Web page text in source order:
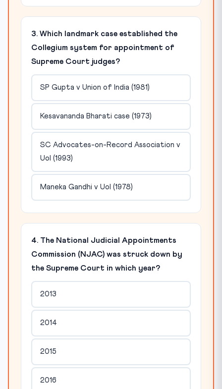
3. Which landmark case established the
Collegium system for appointment of
Supreme Court judges?
SP Gupta v Union of India (1981)
Kesavananda Bharati case (1973)
SC Advocates-on-Record Association v
UoI (1993)
Maneka Gandhi v UoI (1978)
4. The National Judicial Appointments
Commission (NJAC) was struck down by
the Supreme Court in which year?
2013
2014
2015
2016